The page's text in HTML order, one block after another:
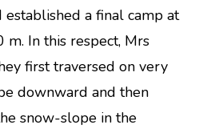
established a final camp at
In this respect, Mrs
first traversed on very
downward and then
snow-slope in the